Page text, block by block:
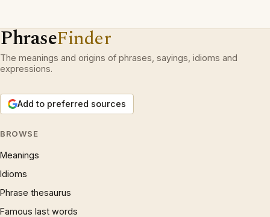
PhraseFinder
The meanings and origins of phrases, sayings, idioms and
expressions.
Add to preferred sources
BROWSE
Meanings
Idioms
Phrase thesaurus
Famous last words